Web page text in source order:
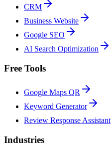
CRM
Business Website
Google SEO
AI Search Optimization
Free Tools
Google Maps QR
Keyword Generator
Review Response Assistant
Industries